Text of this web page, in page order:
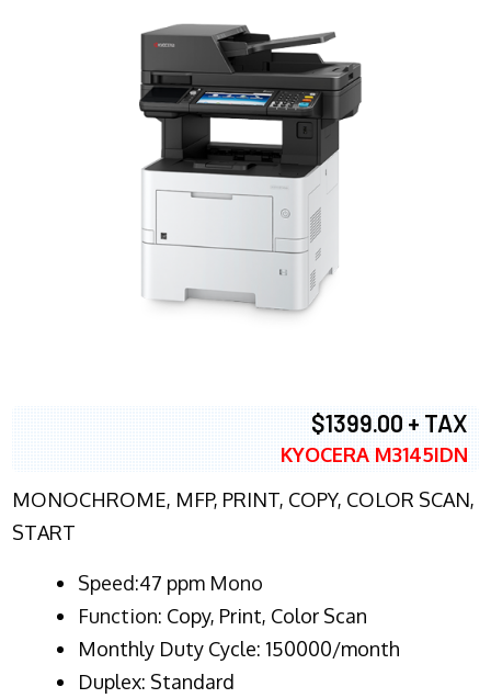
$1399.00 + TAX
KYOCERA M3145IDN
MONOCHROME, MFP, PRINT, COPY, COLOR SCAN,
START
Speed:47 ppm Mono
Function: Copy, Print, Color Scan
Monthly Duty Cycle: 150000/month
Duplex: Standard